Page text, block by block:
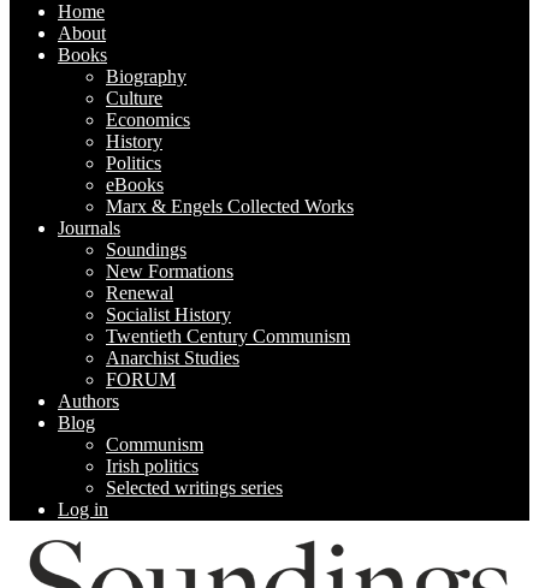
Home
About
Books
Biography
Culture
Economics
History
Politics
eBooks
Marx & Engels Collected Works
Journals
Soundings
New Formations
Renewal
Socialist History
Twentieth Century Communism
Anarchist Studies
FORUM
Authors
Blog
Communism
Irish politics
Selected writings series
Log in